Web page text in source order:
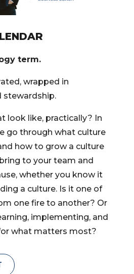
term.
wrapped in
stewardship.
look like, practically? In
go through what culture
how to grow a culture
to your team and
whether you know it
a culture. Is it one of
one fire to another? Or
implementing, and
what matters most?